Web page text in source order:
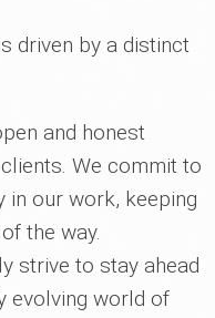
driven by a distinct
and honest
We commit to
in our work, keeping
the way.
strive to stay ahead
evolving world of